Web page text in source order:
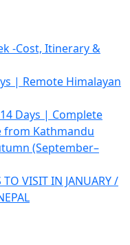
-Cost, Itinerary &
| Remote Himalayan
Days | Complete
from Kathmandu
(September–
TO VISIT IN JANUARY /